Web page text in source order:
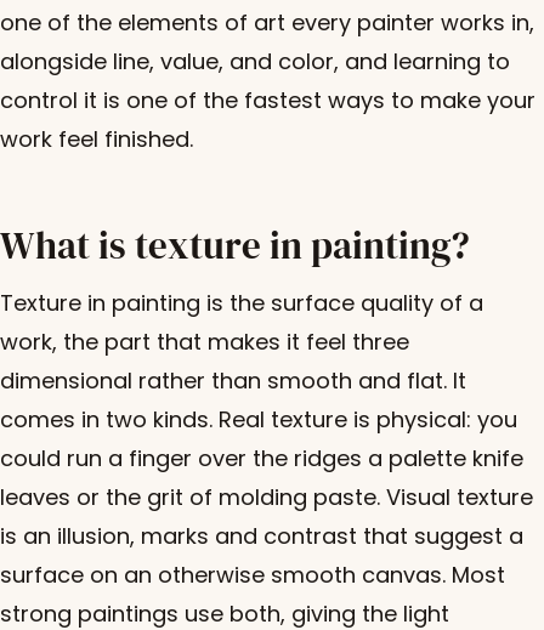
one of the elements of art every painter works in,
alongside line, value, and color, and learning to
control it is one of the fastest ways to make your
work feel finished.
What is texture in painting?
Texture in painting is the surface quality of a
work, the part that makes it feel three
dimensional rather than smooth and flat. It
comes in two kinds. Real texture is physical: you
could run a finger over the ridges a palette knife
leaves or the grit of molding paste. Visual texture
is an illusion, marks and contrast that suggest a
surface on an otherwise smooth canvas. Most
strong paintings use both, giving the light